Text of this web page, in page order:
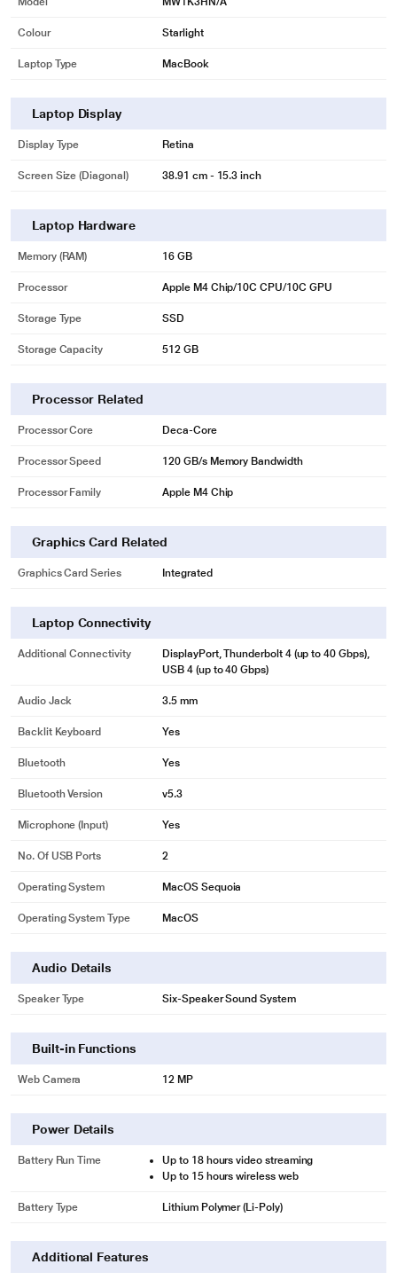
Colour Starlight
Laptop Type MacBook
Laptop Display
Display Type Retina
Screen Size (Diagonal) 38.91 cm - 15.3 inch
Laptop Hardware
Memory (RAM) 16 GB
Processor Apple M4 Chip/10C CPU/10C GPU
Storage Type SSD
Storage Capacity 512 GB
Processor Related
Processor Core Deca-Core
Processor Speed 120 GB/s Memory Bandwidth
Processor Family Apple M4 Chip
Graphics Card Related
Graphics Card Series Integrated
Laptop Connectivity
Additional Connectivity
DisplayPort, Thunderbolt 4 (up to 40 Gbps),
USB 4 (up to 40 Gbps)
Audio Jack 3.5 mm
Backlit Keyboard Yes
Bluetooth Yes
Bluetooth Version v5.3
Microphone (input) Yes
No. Of USB Ports 2
Operating System MacOS Sequoia
Operating System Type MacOS
Audio Details
Speaker Type Six-Speaker Sound System
Built-in Functions
Web Camera 12 MP
Power Details
Battery Run Time
Up to 18 hours video streaming
Up to 15 hours wireless web
Battery Type Lithium Polymer (Li-Poly)
Additional Features